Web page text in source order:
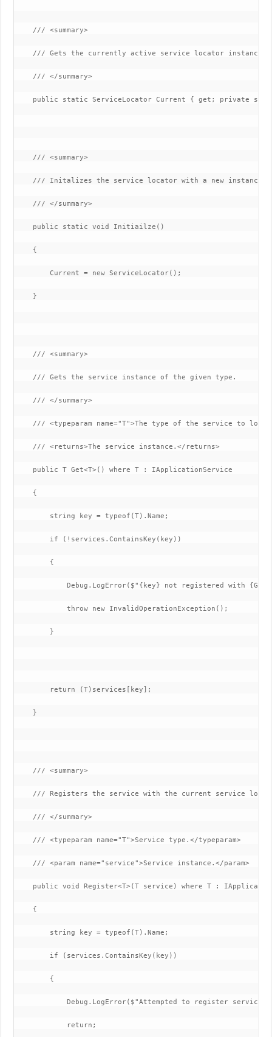
/// <summary>
/// Gets the currently active service locator instance.
/// </summary>
public static ServiceLocator Current { get; private
/// <summary>
/// Initalizes the service locator with a new instance.
/// </summary>
public static void Initiailze()
{
Current = new ServiceLocator();
}
/// <summary>
/// Gets the service instance of the given type.
/// </summary>
/// <typeparam name="T">The type of the service to
/// <returns>The service instance.</returns>
public T Get<T>() where T : IApplicationService
{
string key = typeof(T).Name;
if (!services.ContainsKey(key))
{
Debug.LogError($"{key} not registered with
throw new InvalidOperationException();
}
return (T)services[key];
}
/// <summary>
/// Registers the service with the current service
/// </summary>
/// <typeparam name="T">Service type.</typeparam>
/// <param name="service">Service instance.</param>
public void Register<T>(T service) where T :
{
string key = typeof(T).Name;
if (services.ContainsKey(key))
{
Debug.LogError($"Attempted to register service of
return;